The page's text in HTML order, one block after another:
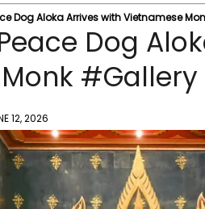
Dog Aloka Arrives with Vietnamese
Dog
#Gallery
12, 2026